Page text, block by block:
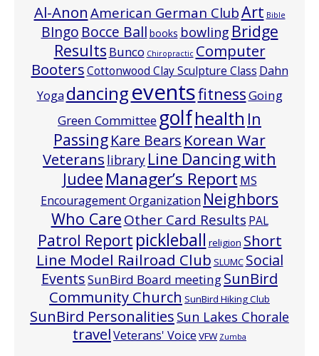
Al-Anon American German ClubArt Bible
BIngo Bocce Ball books bowling Bridge
Results Bunco Chiropractic Computer
BootersCottonwood Clay Sculpture Class Dahn
Yoga dancingeventsfitnessGoing
Green Committee golfhealth In
PassingKare Bears Korean War
Veterans library Line Dancing with
Judee Manager’s Report MS
Encouragement Organization Neighbors
Who CareOther Card Results PAL
Patrol Report pickleball religion Short
Line Model Railroad Club SLUMC Social
EventsSunBird Board meetingSunBird
Community Church SunBird Hiking Club
SunBird Personalities Sun Lakes Chorale
travelVeterans' Voice VFW Zumba